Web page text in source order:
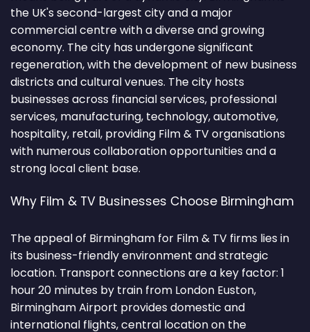
the UK's second-largest city and a major
commercial centre with a diverse and growing
economy. The city has undergone significant
regeneration, with the development of new business
districts and cultural venues. The city hosts
businesses across financial services, professional
services, manufacturing, technology, automotive,
hospitality, retail, providing Film & TV organisations
with numerous collaboration opportunities and a
strong local client base.
Why Film & TV Businesses Choose Birmingham
The appeal of Birmingham for Film & TV firms lies in
its business-friendly environment and strategic
location. Transport connections are a key factor: 1
hour 20 minutes by train from London Euston,
Birmingham Airport provides domestic and
international flights, central location on the